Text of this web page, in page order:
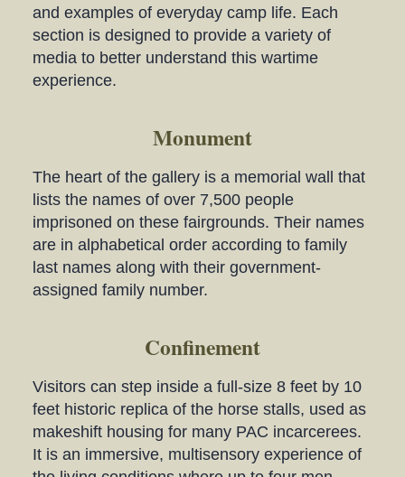
and examples of everyday camp life. Each
section is designed to provide a variety of
media to better understand this wartime
experience.
Monument
The heart of the gallery is a memorial wall that
lists the names of over 7,500 people
imprisoned on these fairgrounds. Their names
are in alphabetical order according to family
last names along with their government-
assigned family number.
Confinement
Visitors can step inside a full-size 8 feet by 10
feet historic replica of the horse stalls, used as
makeshift housing for many PAC incarcerees.
It is an immersive, multisensory experience of